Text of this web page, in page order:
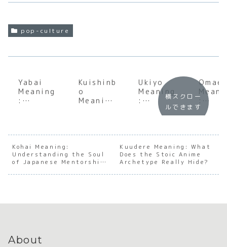
pop-culture
Yabai
Meaning
:
of
Japanes
e
Emotion
al
Kuishinb
o
Meaning
the Soul
Japanes
e Food
Passion
Ukiyo
Meaning
:
Underst
anding
of the
Floating
World
Omae
:
of
e
ss and
横スクロー
ルできます
Kohai Meaning:
Understanding the Soul
of Japanese Mentorship
Kuudere Meaning: What
Does the Stoic Anime
Archetype Really Hide?
About